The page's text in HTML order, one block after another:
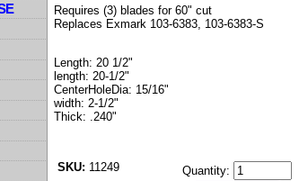
Requires (3) blades for 60" cut
Replaces Exmark 103-6383, 103-6383-S
Length: 20 1/2"
length: 20-1/2"
CenterHoleDia: 15/16"
width: 2-1/2"
Thick: .240"
SKU: 11249
Quantity: